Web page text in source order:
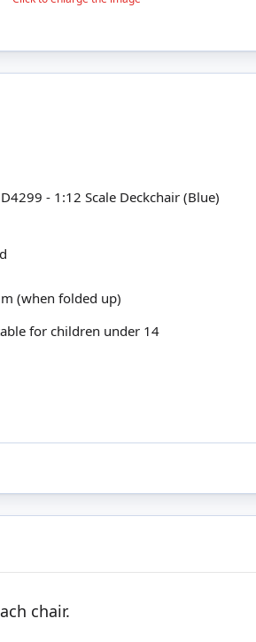
- 1:12 Scale Deckchair (Blue)
(when folded up)
for children under 14
chair.